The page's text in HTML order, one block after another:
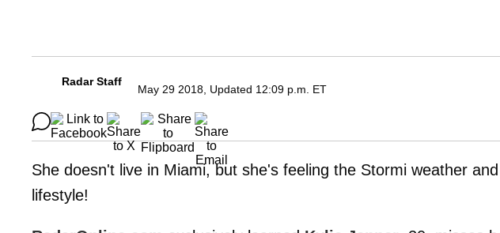
Radar Staff
May 29 2018, Updated 12:09 p.m. ET
She doesn't live in Miami, but she's feeling the Stormi weather
lifestyle!